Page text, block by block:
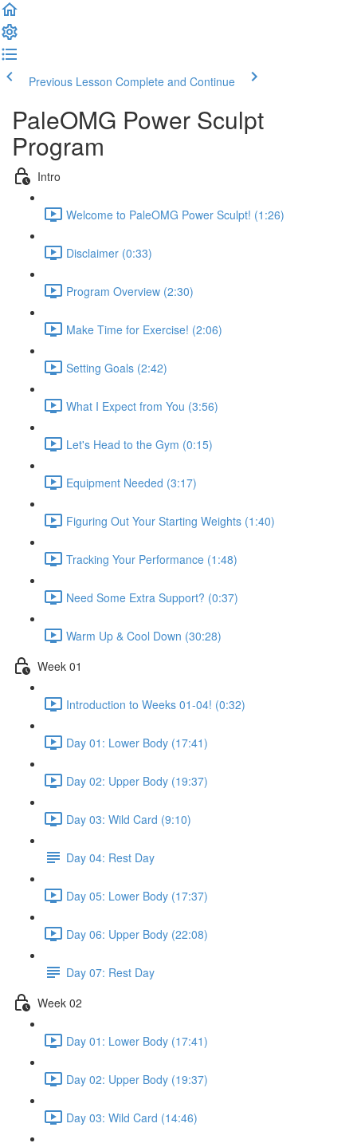
Previous Lesson Complete and Continue
PaleOMG Power Sculpt
Program
Intro
Welcome to PaleOMG Power Sculpt! (1:26)
Disclaimer (0:33)
Program Overview (2:30)
Make Time for Exercise! (2:06)
Setting Goals (2:42)
What I Expect from You (3:56)
Let's Head to the Gym (0:15)
Equipment Needed (3:17)
Figuring Out Your Starting Weights (1:40)
Tracking Your Performance (1:48)
Need Some Extra Support? (0:37)
Warm Up & Cool Down (30:28)
Week 01
Introduction to Weeks 01-04! (0:32)
Day 01: Lower Body (17:41)
Day 02: Upper Body (19:37)
Day 03: Wild Card (9:10)
Day 04: Rest Day
Day 05: Lower Body (17:37)
Day 06: Upper Body (22:08)
Day 07: Rest Day
Week 02
Day 01: Lower Body (17:41)
Day 02: Upper Body (19:37)
Day 03: Wild Card (14:46)